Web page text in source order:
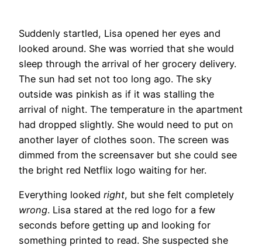
Suddenly startled, Lisa opened her eyes and
looked around. She was worried that she would
sleep through the arrival of her grocery delivery.
The sun had set not too long ago. The sky
outside was pinkish as if it was stalling the
arrival of night. The temperature in the apartment
had dropped slightly. She would need to put on
another layer of clothes soon. The screen was
dimmed from the screensaver but she could see
the bright red Netflix logo waiting for her.
Everything looked right, but she felt completely
wrong. Lisa stared at the red logo for a few
seconds before getting up and looking for
something printed to read. She suspected she